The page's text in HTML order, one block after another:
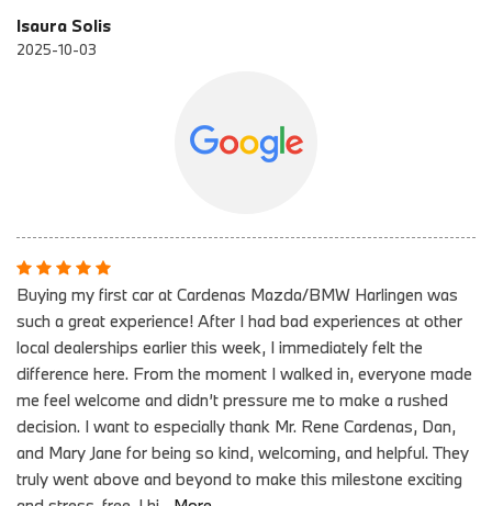
Isaura Solis
2025-10-03
Buying my first car at Cardenas Mazda/BMW Harlingen was
such a great experience! After I had bad experiences at other
local dealerships earlier this week, I immediately felt the
difference here. From the moment I walked in, everyone made
me feel welcome and didn’t pressure me to make a rushed
decision. I want to especially thank Mr. Rene Cardenas, Dan,
and Mary Jane for being so kind, welcoming, and helpful. They
truly went above and beyond to make this milestone exciting